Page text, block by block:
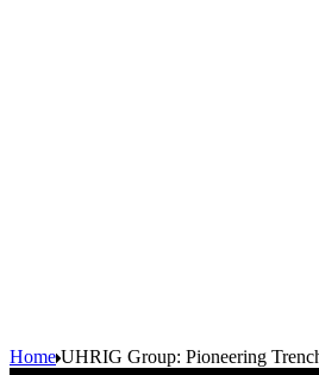
Home UHRIG Group: Pioneering